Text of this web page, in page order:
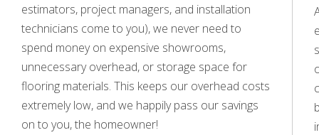
estimators, project managers, and installation
technicians come to you), we never need to
spend money on expensive showrooms,
unnecessary overhead, or storage space for
flooring materials. This keeps our overhead costs
extremely low, and we happily pass our savings
on to you, the homeowner!